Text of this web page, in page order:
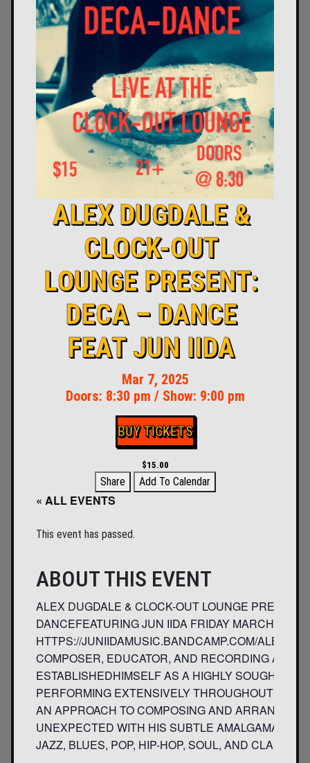
ALEX DUGDALE &
CLOCK-OUT
LOUNGE PRESENT:
DECA – DANCE
FEAT JUN IIDA
Mar 7, 2025
Doors: 8:30 pm / Show: 9:00 pm
BUY TICKETS
$15.00
Share Add To Calendar
« ALL EVENTS
This event has passed.
ABOUT THIS EVENT
ALEX DUGDALE & CLOCK-OUT LOUNGE
DANCEFEATURING JUN IIDA FRIDAY MARCH
HTTPS://JUNIIDAMUSIC.BANDCAMP.COM/ALBUM/
COMPOSER, EDUCATOR, AND RECORDING
ESTABLISHEDHIMSELF AS A HIGHLY SOUGHT
PERFORMING EXTENSIVELY THROUGHOUT THE
AN APPROACH TO COMPOSING AND ARRANGING
UNEXPECTED WITH HIS SUBTLE AMALGAMATION
JAZZ, BLUES, POP, HIP-HOP, SOUL, AND